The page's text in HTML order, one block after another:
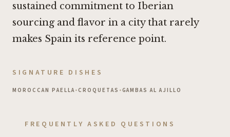
sustained commitment to Iberian
sourcing and flavor in a city that rarely
makes Spain its reference point.
SIGNATURE DISHES
MOROCCAN PAELLA•CROQUETAS •GAMBAS AL AJILLO
FREQUENTLY ASKED QUESTIONS